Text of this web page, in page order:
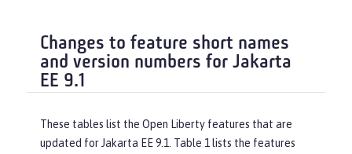
Changes to feature short names
and version numbers for Jakarta
EE 9.1
These tables list the Open Liberty features that are
updated for Jakarta EE 9.1. Table 1 lists the features